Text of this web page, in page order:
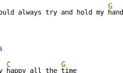
always try and hold my
G
hand
C
happy all the
G